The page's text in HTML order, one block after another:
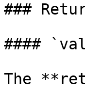
###
####
The